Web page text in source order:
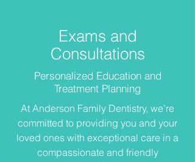
Exams and
Consultations
Personalized Education and
Treatment Planning
At Anderson Family Dentistry, we’re
committed to providing you and your
loved ones with exceptional care in a
compassionate and friendly